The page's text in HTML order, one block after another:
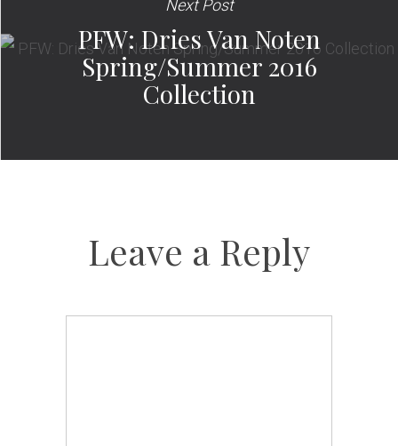
Next Post
PFW: Dries Van Noten
Spring/Summer 2016
Collection
Leave a Reply